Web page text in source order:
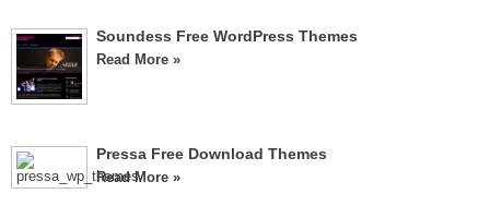
Soundess Free WordPress Themes
Read More »
Pressa Free Download Themes
Read More »